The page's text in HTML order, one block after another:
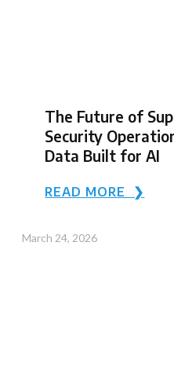
The Future of
Security
Data Built for AI
READ MORE ❯
March 24, 2026